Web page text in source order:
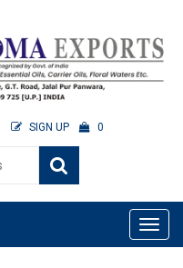
SIGN UP 0